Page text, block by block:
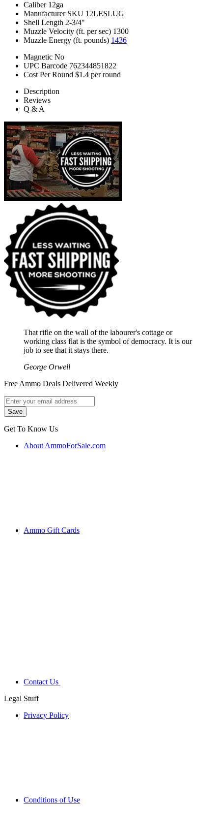
Caliber 12ga
Manufacturer SKU 12LESLUG
Shell Length 2-3/4"
Muzzle Velocity (ft. per sec) 1300
Muzzle Energy (ft. pounds) 1436
Magnetic No
UPC Barcode 762344851822
Cost Per Round $1.4 per round
Description
Reviews
Q & A
That rifle on the wall of the labourer's cottage or
working class flat is the symbol of democracy. It is our
job to see that it stays there.
George Orwell
Free Ammo Deals Delivered Weekly
Get To Know Us
About AmmoForSale.com
Ammo Gift Cards
Contact Us
Legal Stuff
Privacy Policy
Conditions of Use